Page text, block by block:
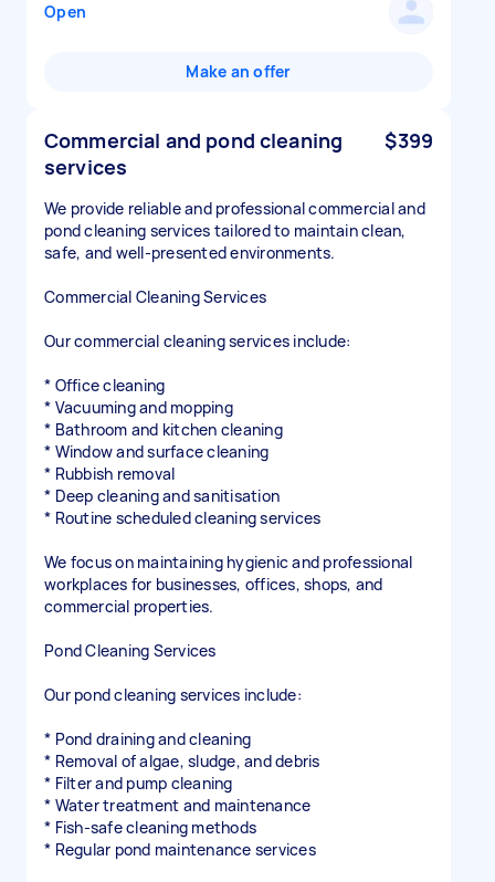
Open
Make an offer
Commercial and pond cleaning
services
$399
We provide reliable and professional commercial and
pond cleaning services tailored to maintain clean,
safe, and well-presented environments.
Commercial Cleaning Services
Our commercial cleaning services include:
* Office cleaning
* Vacuuming and mopping
* Bathroom and kitchen cleaning
* Window and surface cleaning
* Rubbish removal
* Deep cleaning and sanitisation
* Routine scheduled cleaning services
We focus on maintaining hygienic and professional
workplaces for businesses, offices, shops, and
commercial properties.
Pond Cleaning Services
Our pond cleaning services include:
* Pond draining and cleaning
* Removal of algae, sludge, and debris
* Filter and pump cleaning
* Water treatment and maintenance
* Fish-safe cleaning methods
* Regular pond maintenance services